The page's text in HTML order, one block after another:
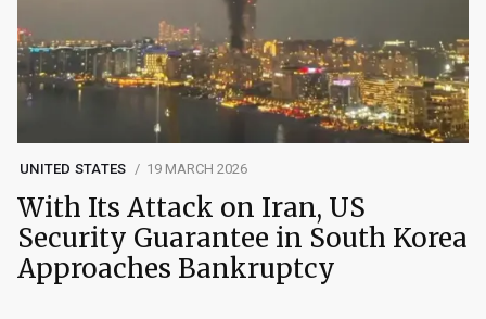
UNITED STATES 19 MARCH 2026
With Its Attack on Iran, US
Security Guarantee in South Korea
Approaches Bankruptcy